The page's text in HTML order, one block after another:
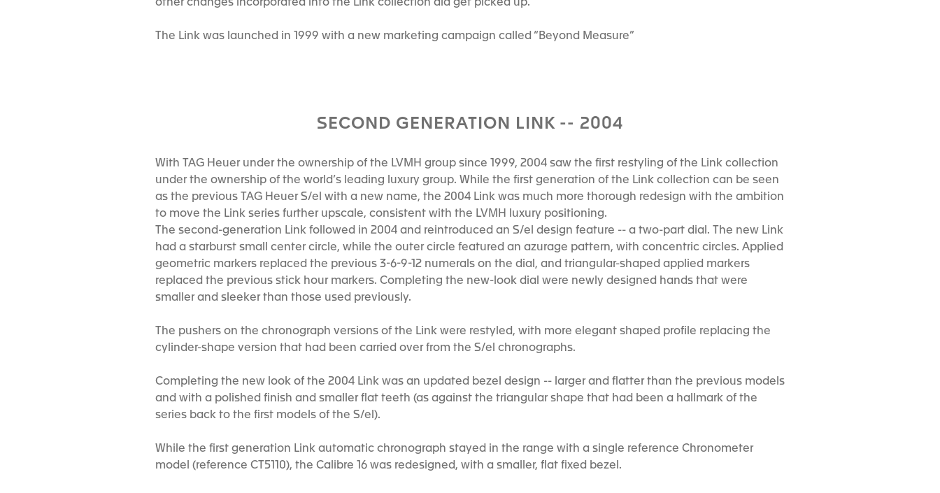
other changes incorporated into the Link collection did get picked up.
The Link was launched in 1999 with a new marketing campaign called “Beyond Measure”
SECOND GENERATION LINK -- 2004
With TAG Heuer under the ownership of the LVMH group since 1999, 2004 saw the first restyling of the Link collection
under the ownership of the world’s leading luxury group. While the first generation of the Link collection can be seen
as the previous TAG Heuer S/el with a new name, the 2004 Link was much more thorough redesign with the ambition
to move the Link series further upscale, consistent with the LVMH luxury positioning.
The second-generation Link followed in 2004 and reintroduced an S/el design feature -- a two-part dial. The new Link
had a starburst small center circle, while the outer circle featured an azurage pattern, with concentric circles. Applied
geometric markers replaced the previous 3-6-9-12 numerals on the dial, and triangular-shaped applied markers
replaced the previous stick hour markers. Completing the new-look dial were newly designed hands that were
smaller and sleeker than those used previously.
The pushers on the chronograph versions of the Link were restyled, with more elegant shaped profile replacing the
cylinder-shape version that had been carried over from the S/el chronographs.
Completing the new look of the 2004 Link was an updated bezel design -- larger and flatter than the previous models
and with a polished finish and smaller flat teeth (as against the triangular shape that had been a hallmark of the
series back to the first models of the S/el).
While the first generation Link automatic chronograph stayed in the range with a single reference Chronometer
model (reference CT5110), the Calibre 16 was redesigned, with a smaller, flat fixed bezel.